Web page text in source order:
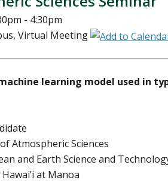
- 4:30pm
Virtual Meeting
learning model used in
Atmospheric Sciences
and Earth Science and
at Manoa